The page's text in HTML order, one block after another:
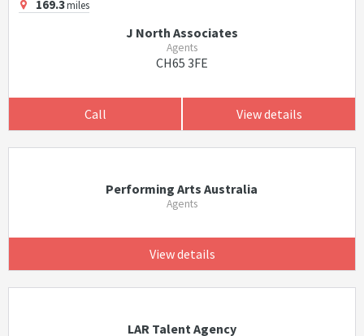
169.3miles
J North Associates
Agents
CH65 3FE
Call View details
Performing Arts Australia
Agents
View details
LAR Talent Agency